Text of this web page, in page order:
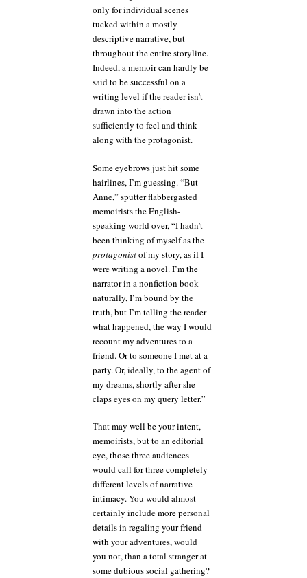
only for individual scenes
tucked within a mostly
descriptive narrative, but
throughout the entire storyline.
Indeed, a memoir can hardly be
said to be successful on a
writing level if the reader isn’t
drawn into the action
sufficiently to feel and think
along with the protagonist.
Some eyebrows just hit some
hairlines, I’m guessing. “But
Anne,” sputter flabbergasted
memoirists the English-
speaking world over, “I hadn’t
been thinking of myself as the
protagonistof my story, as if I
were writing a novel. I’m the
narrator in a nonfiction book —
naturally, I’m bound by the
truth, but I’m telling the reader
what happened, the way I would
recount my adventures to a
friend. Or to someone I met at a
party. Or, ideally, to the agent of
my dreams, shortly after she
claps eyes on my query letter.”
That may well be your intent,
memoirists, but to an editorial
eye, those three audiences
would call for three completely
different levels of narrative
intimacy. You would almost
certainly include more personal
details in regaling your friend
with your adventures, would
you not, than a total stranger at
some dubious social gathering?